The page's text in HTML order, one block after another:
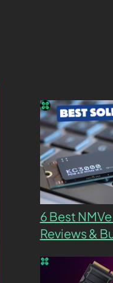
6 Best
Reviews &